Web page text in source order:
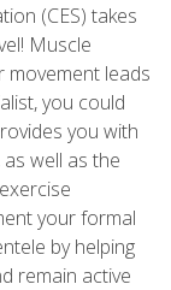
(CES) takes
Muscle
movement leads
you could
you with
well as the
your formal
by helping
remain active